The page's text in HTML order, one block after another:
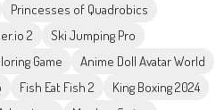
Princesses of Quadrobics
2
Ski Jumping Pro
Game
Anime Doll Avatar World
Fish Eat Fish 2
King Boxing 2024